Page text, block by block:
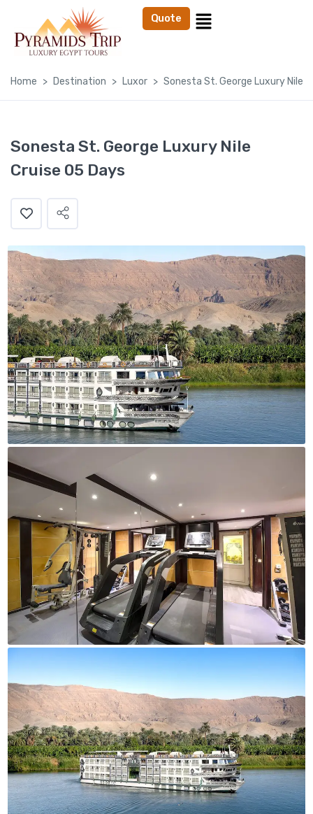
Quote
Home Destination Luxor Sonesta St. George Luxury Nile
Sonesta St. George Luxury Nile
Cruise 05 Days